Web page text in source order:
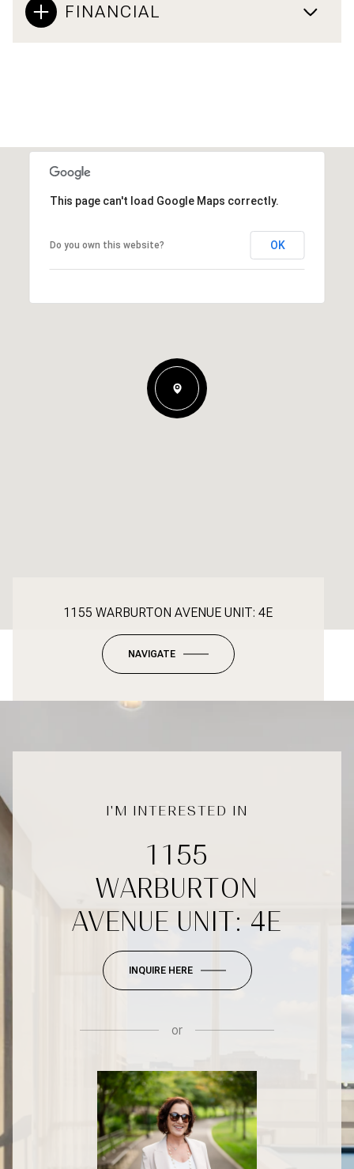
FINANCIAL
This page can't load Google Maps correctly.
Do you own this website? OK
1155 WARBURTON AVENUE UNIT: 4E
NAVIGATE
1155
WARBURTON
AVENUE UNIT: 4E
INQUIRE HERE
or